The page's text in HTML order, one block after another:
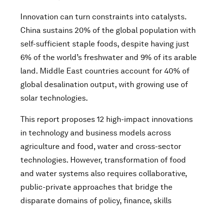
Innovation can turn constraints into catalysts.
China sustains 20% of the global population with
self-sufficient staple foods, despite having just
6% of the world’s freshwater and 9% of its arable
land. Middle East countries account for ​​40% of
global desalination output​​, with growing use of
solar technologies.
This report proposes 12 high-impact innovations
in technology and business models across
agriculture and food, water and cross-sector
technologies. However, transformation of food
and water systems also requires collaborative,
public-private approaches that bridge the
disparate domains of policy, finance, skills